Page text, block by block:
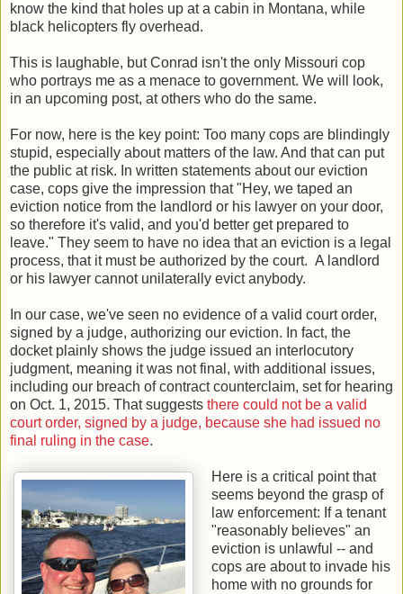
know the kind that holes up at a cabin in Montana, while
black helicopters fly overhead.
This is laughable, but Conrad isn't the only Missouri cop
who portrays me as a menace to government. We will look,
in an upcoming post, at others who do the same.
For now, here is the key point: Too many cops are blindingly
stupid, especially about matters of the law. And that can put
the public at risk. In written statements about our eviction
case, cops give the impression that "Hey, we taped an
eviction notice from the landlord or his lawyer on your door,
so therefore it's valid, and you'd better get prepared to
leave." They seem to have no idea that an eviction is a legal
process, that it must be authorized by the court. A landlord
or his lawyer cannot unilaterally evict anybody.
In our case, we've seen no evidence of a valid court order,
signed by a judge, authorizing our eviction. In fact, the
docket plainly shows the judge issued an interlocutory
judgment, meaning it was not final, with additional issues,
including our breach of contract counterclaim, set for hearing
on Oct. 1, 2015. That suggests there could not be a valid
court order, signed by a judge, because she had issued no
final ruling in the case.
Here is a critical point that
seems beyond the grasp of
law enforcement: If a tenant
"reasonably believes" an
eviction is unlawful -- and
cops are about to invade his
home with no grounds for